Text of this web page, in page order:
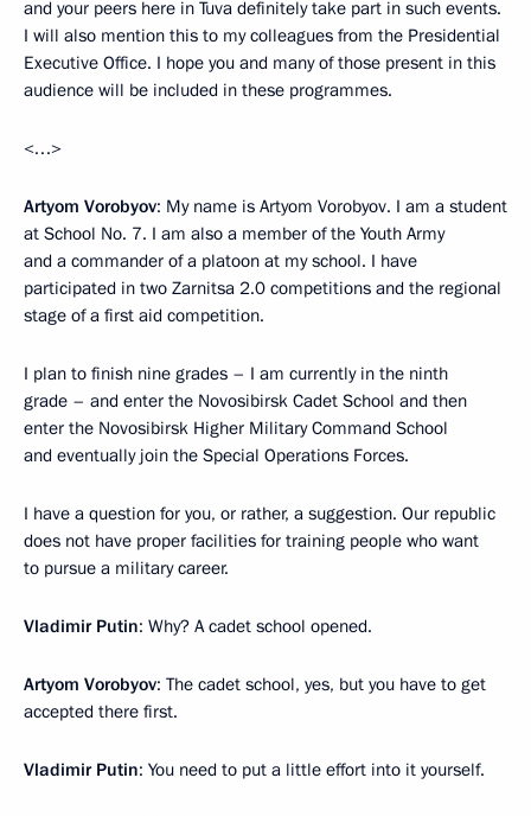
and your peers here in Tuva definitely take part in such events.
I will also mention this to my colleagues from the Presidential
Executive Office. I hope you and many of those present in this
audience will be included in these programmes.
<…>
Artyom Vorobyov: My name is Artyom Vorobyov. I am a student
at School No. 7. I am also a member of the Youth Army
and a commander of a platoon at my school. I have
participated in two Zarnitsa 2.0 competitions and the regional
stage of a first aid competition.
I plan to finish nine grades – I am currently in the ninth
grade – and enter the Novosibirsk Cadet School and then
enter the Novosibirsk Higher Military Command School
and eventually join the Special Operations Forces.
I have a question for you, or rather, a suggestion. Our republic
does not have proper facilities for training people who want
to pursue a military career.
Vladimir Putin: Why? A cadet school opened.
Artyom Vorobyov: The cadet school, yes, but you have to get
accepted there first.
Vladimir Putin: You need to put a little effort into it yourself.